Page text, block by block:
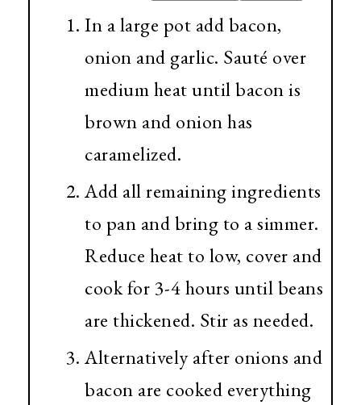
In a large pot add bacon,
onion and garlic. Sauté over
medium heat until bacon is
brown and onion has
caramelized.
Add all remaining ingredients
to pan and bring to a simmer.
Reduce heat to low, cover and
cook for 3-4 hours until beans
are thickened. Stir as needed.
Alternatively after onions and
bacon are cooked everything